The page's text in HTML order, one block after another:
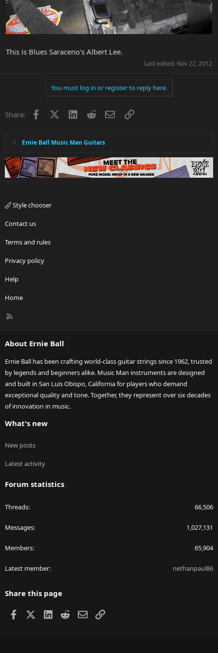
This is Blues Saraceno's Albert Lee.
Last edited: Nov 22, 2012
You must log in or register to reply here.
Share: Facebook LinkedInRedditEmailLink
Ernie Ball Music Man Guitars
Style chooser
Contact us
Terms and rules
Privacy policy
Help
Home
R
About Ernie Ball
Ernie Ball has been crafting world-class guitar strings since 1962, trusted
by legends and beginners alike. Music Man instruments are designed
and built in San Luis Obispo, California for players who demand
exceptional quality and tone. Together, they represent over six decades
of innovation in music.
What's new
New posts
Latest activity
Forum statistics
Threads 66,506
Messages 1,027,131
Members 65,904
Latest member nethanpaul86
Share this page
Facebook LinkedIn
RedditEmailLink